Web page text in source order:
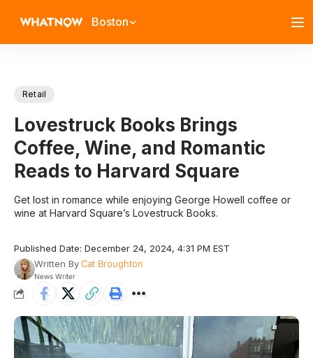
Boston
Retail
Lovestruck Books Brings
Coffee, Wine, and Romantic
Reads to Harvard Square
Get lost in romance while enjoying George Howell coffee or
wine at Harvard Square’s Lovestruck Books.
Published Date: December 24, 2024, 4:31 PM EST
Written ByCat Broughton
News Writer